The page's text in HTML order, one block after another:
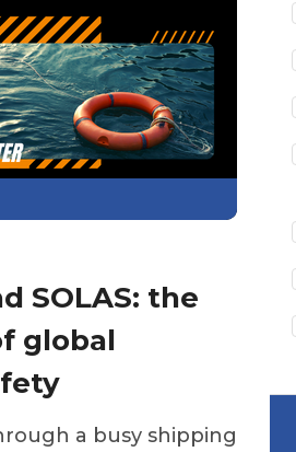
SOLAS: the
global
a busy shipping